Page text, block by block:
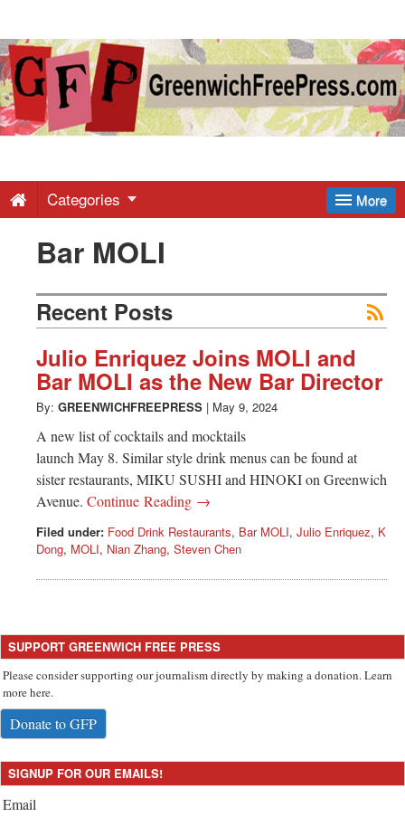
Greenwich
Free
-
Latest
News
from
Greenwich
CT
More
Categories
Bar MOLI
Recent Posts
Julio Enriquez Joins MOLI and
Bar MOLI as the New Bar Director
By: GREENWICHFREEPRESS | May 9, 2024
A new list of cocktails and mocktails
launch May 8. Similar style drink menus can be found at
sister restaurants, MIKU SUSHI and HINOKI on Greenwich
Avenue. Continue Reading →
Filed under: Food Drink Restaurants, Bar MOLI, Julio Enriquez, K
Dong, MOLI, Nian Zhang, Steven Chen
SUPPORT GREENWICH FREE PRESS
Please consider supporting our journalism directly by making a donation. Learn
more here.
Donate to GFP
SIGNUP FOR OUR EMAILS!
Email